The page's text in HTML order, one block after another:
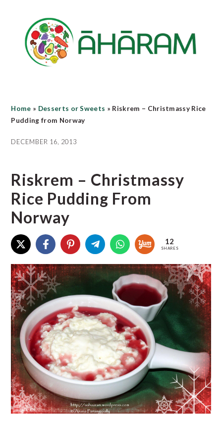
content
primary
sidebar
Home » Desserts or Sweets » Riskrem – Christmassy Rice
Pudding from Norway
DECEMBER 16, 2013
Riskrem – Christmassy
Rice Pudding From
Norway
12
SHARES